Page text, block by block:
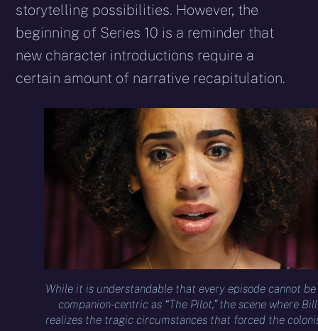
storytelling possibilities. However, the
beginning of Series 10 is a reminder that
new character introductions require a
certain amount of narrative recapitulation.
While it is understandable that every episode cannot be
companion-centric as “The Pilot,” the scene where Bill
realizes the tragic circumstances that forced the